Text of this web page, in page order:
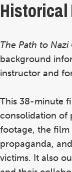
Historical
The Path to
background
instructor and
This 38-minute
consolidation of
footage, the film
propaganda,
victims. It also